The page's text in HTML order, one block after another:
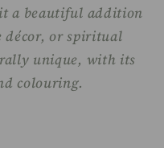
a beautiful addition
décor, or spiritual
unique, with its
colouring.